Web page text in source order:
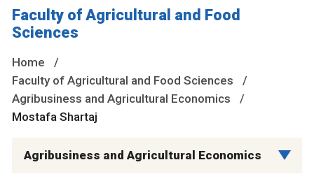
Faculty of Agricultural and Food
Sciences
Home
Faculty of Agricultural and Food Sciences
Agribusiness and Agricultural Economics
Mostafa Shartaj
Agribusiness and Agricultural Economics